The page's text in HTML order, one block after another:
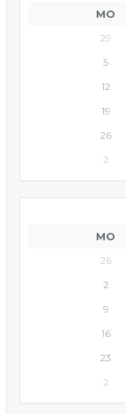
MO
29
5
12
19
26
2
MO
26
2
9
16
23
2